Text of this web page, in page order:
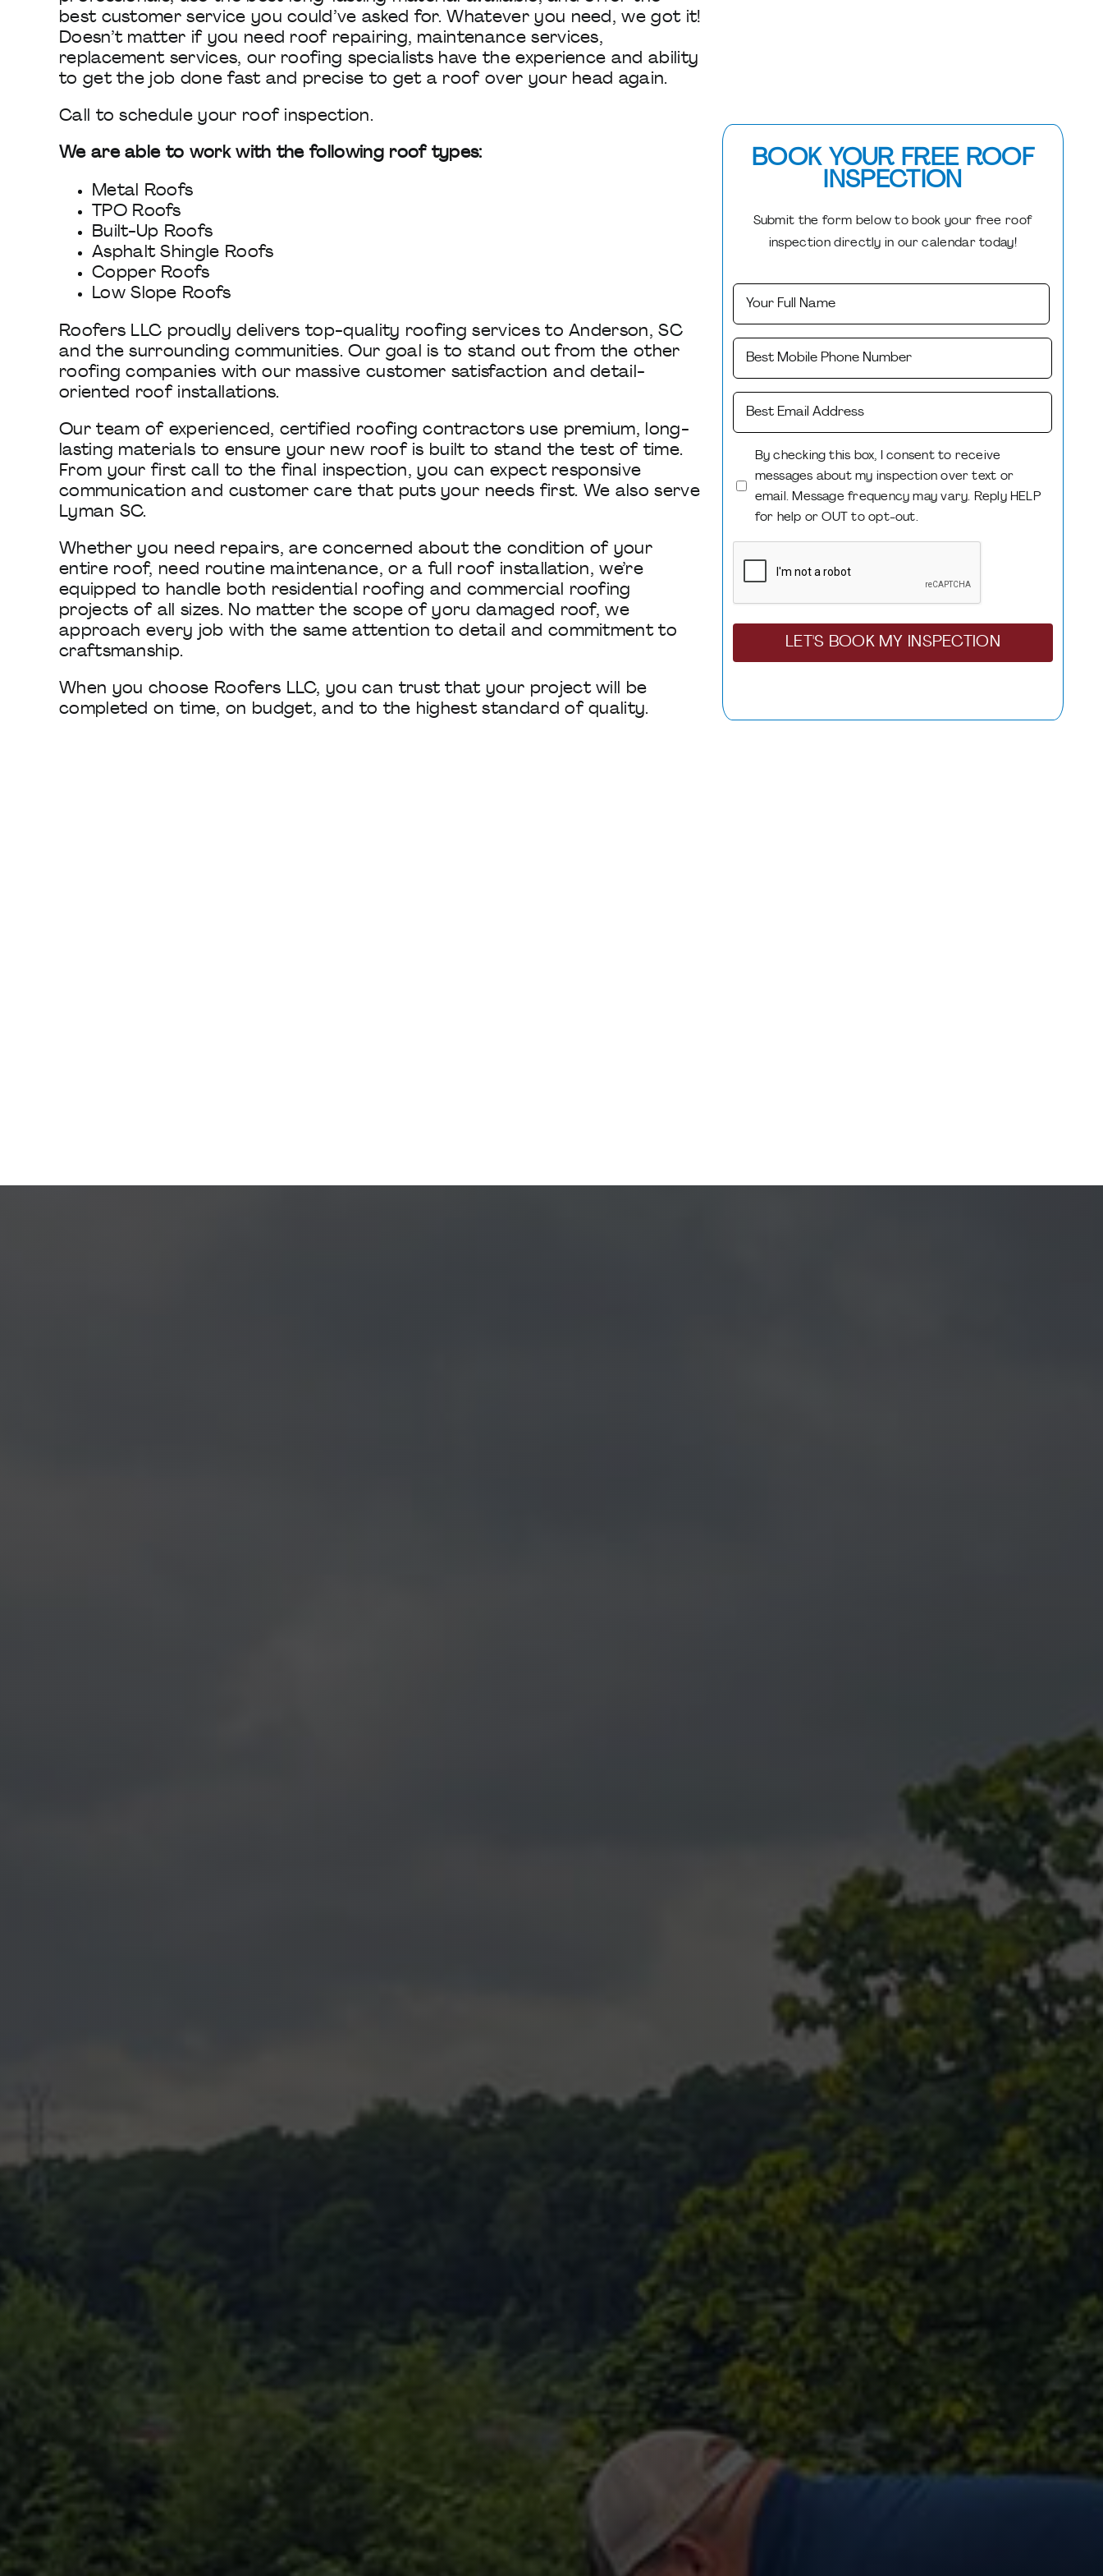
best customer service you could’ve asked for. Whatever you need, we got it!
Doesn’t matter if you need roof repairing, maintenance services,
replacement services, our roofing specialists have the experience and ability
to get the job done fast and precise to get a roof over your head again.
Call to schedule your roof inspection.
We are able to work with the following roof types:
Metal Roofs
TPO Roofs
Built-Up Roofs
Asphalt Shingle Roofs
Copper Roofs
Low Slope Roofs
Roofers LLC proudly delivers top-quality roofing services to Anderson, SC
and the surrounding communities. Our goal is to stand out from the other
roofing companies with our massive customer satisfaction and detail-
oriented roof installations.
Our team of experienced, certified roofing contractors use premium, long-
lasting materials to ensure your new roof is built to stand the test of time.
From your first call to the final inspection, you can expect responsive
communication and customer care that puts your needs first. We also serve
Lyman SC.
Whether you need repairs, are concerned about the condition of your
entire roof, need routine maintenance, or a full roof installation, we’re
equipped to handle both residential roofing and commercial roofing
projects of all sizes. No matter the scope of yoru damaged roof, we
approach every job with the same attention to detail and commitment to
craftsmanship.
When you choose Roofers LLC, you can trust that your project will be
completed on time, on budget, and to the highest standard of quality.
BOOK YOUR FREE ROOF
INSPECTION
Submit the form below to book your free roof
inspection directly in our calendar today!
Your
Name
(Required)
First
Best
Mobile
Phone
Number
(Required)
Email
Consent
(Required)
By checking this box, I consent to receive
messages about my inspection over text or
email. Message frequency may vary. Reply HELP
for help or OUT to opt-out.
CAPTCHA